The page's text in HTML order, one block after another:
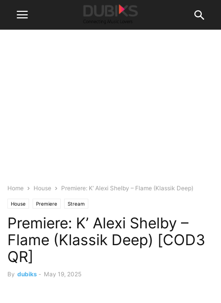
Home House Premiere: K’ Alexi Shelby – Flame (Klassik Deep)
House Premiere Stream
Premiere: K’ Alexi Shelby –
Flame (Klassik Deep) [COD3
QR]
By dubiks - May 19, 2025